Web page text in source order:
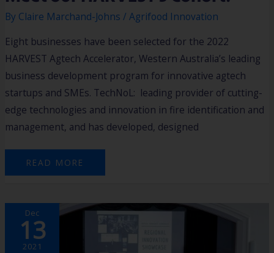
By Claire Marchand-Johns/Agrifood Innovation
Eight businesses have been selected for the 2022
HARVEST Agtech Accelerator, Western Australia’s leading
business development program for innovative agtech
startups and SMEs. TechNoL: leading provider of cutting-
edge technologies and innovation in fire identification and
management, and has developed, designed
READ MORE
Dec
13
2021
STARTUP
AT
REGIONAL
INNOVATION
SHOWCASE
WINS